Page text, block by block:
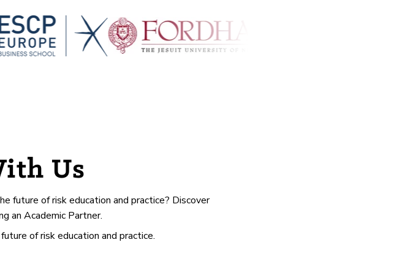
Us
future of risk education and practice? Discover
an Academic Partner.
of risk education and practice.